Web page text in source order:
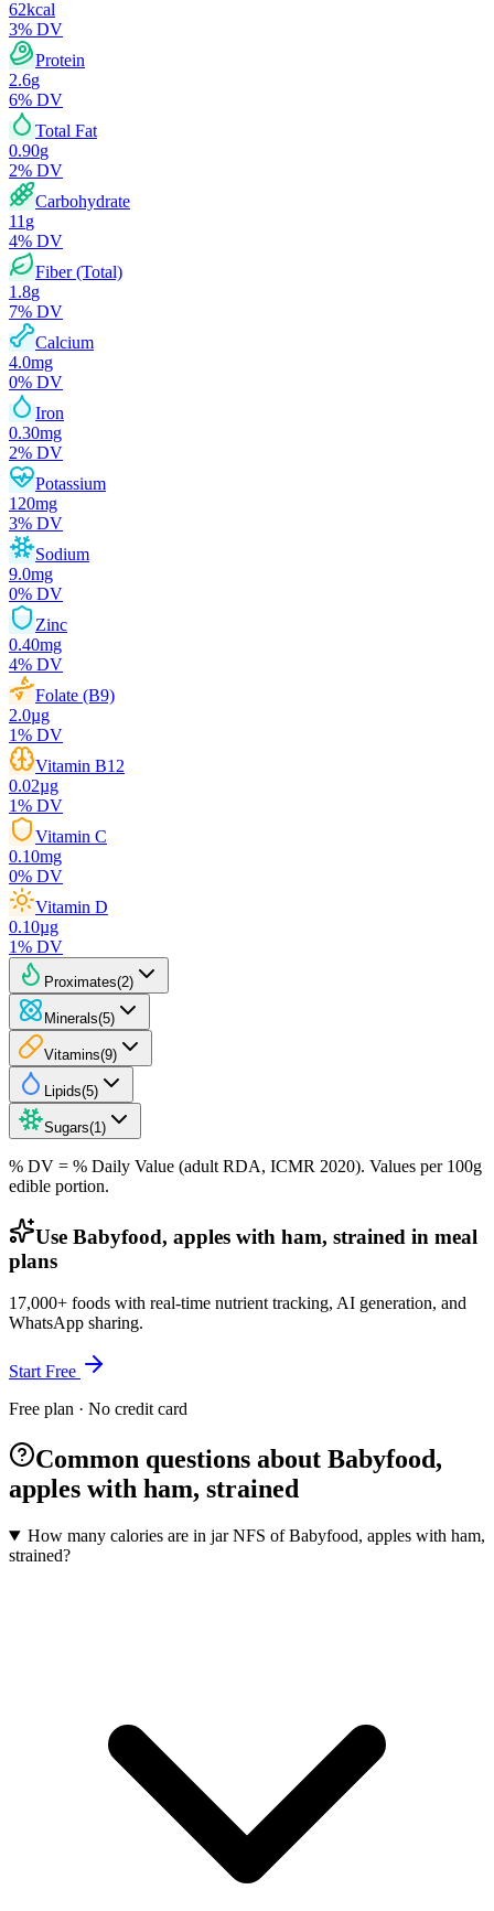
62kcal
3% DV
Protein
2.6g
6% DV
Total Fat
0.90g
2% DV
Carbohydrate
11 g
4% DV
Fiber (Total)
1.8g
7% DV
Calcium
4.0mg
0% DV
Iron
0.30mg
2% DV
Potassium
120mg
3% DV
Sodium
9.0mg
0% DV
Zinc
0.40mg
4% DV
Folate (B9)
2.0µg
1% DV
Vitamin B12
0.02µg
1% DV
Vitamin C
0.10mg
0% DV
Vitamin D
0.10µg
1% DV
Proximates(2)
Minerals(5)
Vitamins(9)
Lipids(5)
Sugars(1 )
% DV = % Daily Value (adult RDA, ICMR 2020). Values per 100g
edible portion.
Use Babyfood, apples with ham, strained in meal
plans
17,000+ foods with real-time nutrient tracking, AI generation, and
WhatsApp sharing.
Start Free
Free plan · No credit card
Common questions about Babyfood,
apples with ham, strained
How many calories are in jar NFS of Babyfood, apples with ham,
strained?